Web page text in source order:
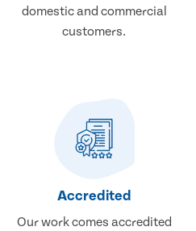
domestic and commercial
customers.
Accredited
Our work comes accredited